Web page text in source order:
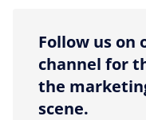
Follow us on
channel for
the
scene.